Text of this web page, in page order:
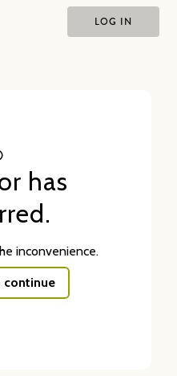
LOG IN
has
inconvenience.
continue